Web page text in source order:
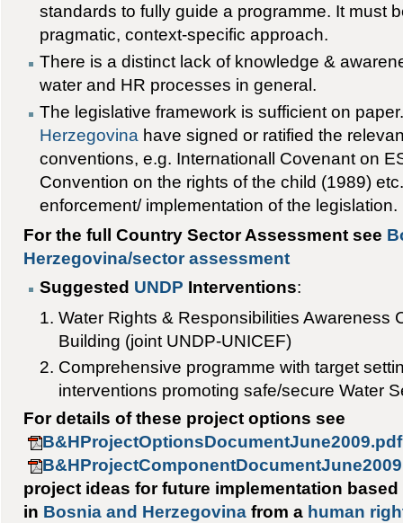
standards to fully guide a programme. It must
pragmatic, context-specific approach.
There is a distinct lack of knowledge &
water and HR processes in general.
The legislative framework is sufficient on
Herzegovina have signed or ratified the
conventions, e.g. Internationall Covenant on
Convention on the rights of the child (1989)
enforcement/ implementation of the legislation.
For the full Country Sector Assessment see
Herzegovina/sector assessment
Suggested UNDP Interventions:
Water Rights & Responsibilities Awareness
Building (joint UNDP-UNICEF)
Comprehensive programme with target
interventions promoting safe/secure Water
For details of these project options see
B&HProjectOptionsDocumentJune2009.pdf
project ideas for future implementation
in Bosnia and Herzegovinafrom a human